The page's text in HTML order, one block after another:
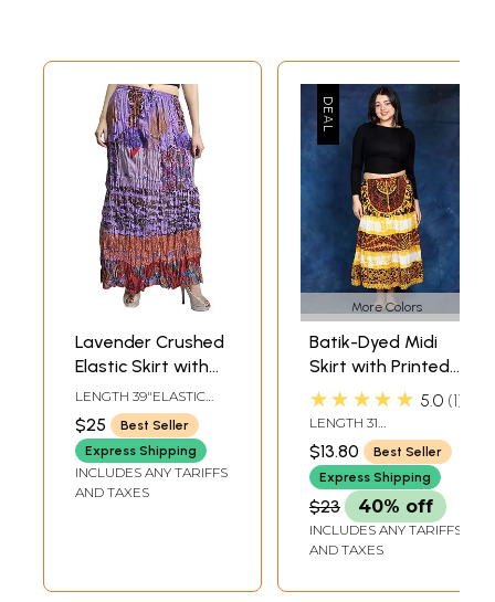
Lavender Crushed
Elastic Skirt with
Batik Print
LENGTH 39"ELASTIC
WAIST UPTO 42 INCH
$25
Best Seller
Express Shipping
INCLUDES ANY TARIFFS
AND TAXES
More Colors
Batik-Dyed Midi
Skirt with Printed
Flowers
★★★★★ 5.0 1
LENGTH 31
INCHELASTIC WAIST
UPTO 40 INCH
$13.80
Best Seller
Express Shipping
$23 40% off
INCLUDES ANY TARIFFS
AND TAXES